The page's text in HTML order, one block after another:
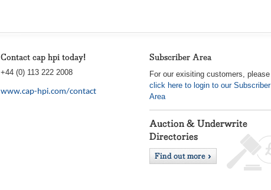
Contact cap hpi today!
+44 (0) 113 222 2008
www.cap-hpi.com/contact
Subscriber Area
For our exisiting customers, please
click here to login to our Subscriber
Area